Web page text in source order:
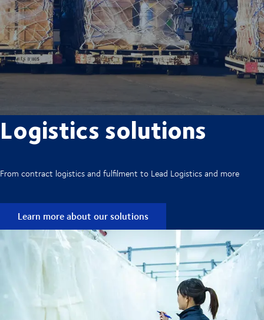
Logistics solutions
From contract logistics and fulfilment to Lead Logistics and more
Learn more about our solutions